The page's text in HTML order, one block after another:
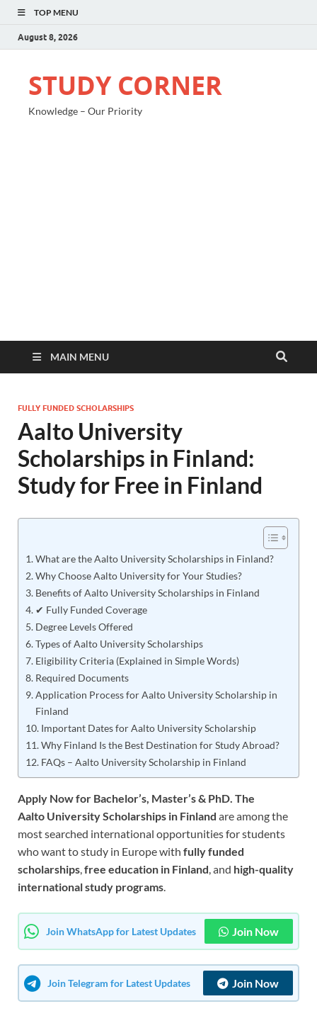
TOP MENU
August 8, 2026
STUDY CORNER
Knowledge – Our Priority
MAIN MENU
FULLY FUNDED SCHOLARSHIPS
Aalto University
Scholarships in Finland:
Study for Free in Finland
What are the Aalto University Scholarships in Finland?
Why Choose Aalto University for Your Studies?
Benefits of Aalto University Scholarships in Finland
✔ Fully Funded Coverage
Degree Levels Offered
Types of Aalto University Scholarships
Eligibility Criteria (Explained in Simple Words)
Required Documents
Application Process for Aalto University Scholarship in
Finland
Important Dates for Aalto University Scholarship
Why Finland Is the Best Destination for Study Abroad?
FAQs – Aalto University Scholarship in Finland
Apply Now for Bachelor’s, Master’s & PhD. The
Aalto University Scholarships in Finland are among the
most searched international opportunities for students
who want to study in Europe with fully funded
scholarships,free education in Finland, and high-quality
international study programs.
Join WhatsApp for Latest Updates Join Now
Join Telegram for Latest Updates Join Now